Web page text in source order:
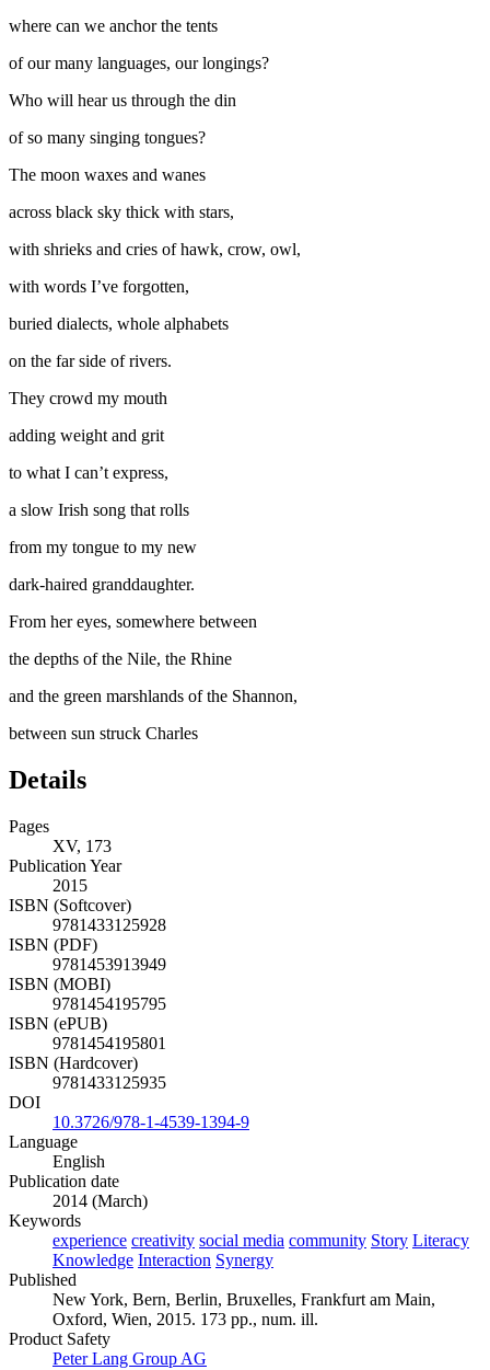
where can we anchor the tents
of our many languages, our longings?
Who will hear us through the din
of so many singing tongues?
The moon waxes and wanes
across black sky thick with stars,
with shrieks and cries of hawk, crow, owl,
with words I’ve forgotten,
buried dialects, whole alphabets
on the far side of rivers.
They crowd my mouth
adding weight and grit
to what I can’t express,
a slow Irish song that rolls
from my tongue to my new
dark-haired granddaughter.
From her eyes, somewhere between
the depths of the Nile, the Rhine
and the green marshlands of the Shannon,
between sun struck Charles
Details
Pages
XV, 173
Publication Year
2015
ISBN (Softcover)
9781433125928
ISBN (PDF)
9781453913949
ISBN (MOBI)
9781454195795
ISBN (ePUB)
9781454195801
ISBN (Hardcover)
9781433125935
DOI
10.3726/978-1-4539-1394-9
Language
English
Publication date
2014 (March)
Keywords
experience creativity social media community Story Literacy
Knowledge Interaction Synergy
Published
New York, Bern, Berlin, Bruxelles, Frankfurt am Main,
Oxford, Wien, 2015. 173 pp., num. ill.
Product Safety
Peter Lang Group AG